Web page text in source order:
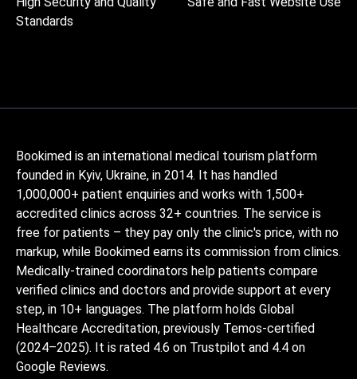
Standards
Bookimed is an international medical tourism platform
founded in Kyiv, Ukraine, in 2014. It has handled
1,000,000+ patient enquiries and works with 1,500+
accredited clinics across 32+ countries. The service is
free for patients – they pay only the clinic's price, with no
markup, while Bookimed earns its commission from clinics.
Medically-trained coordinators help patients compare
verified clinics and doctors and provide support at every
step, in 10+ languages. The platform holds Global
Healthcare Accreditation, previously Temos-certified
(2024–2025). It is rated 4.6 on Trustpilot and 4.4 on
Google Reviews.